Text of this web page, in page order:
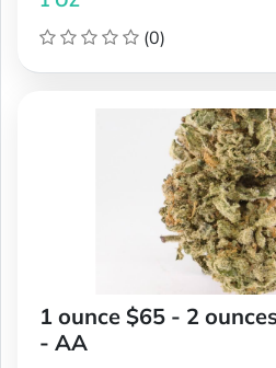
(0)
1 ounce $65 - 2
- AA